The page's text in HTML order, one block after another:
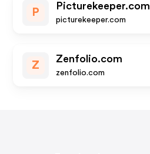
P
Picturekeeper.com
picturekeeper.com
Z
Zenfolio.com
zenfolio.com